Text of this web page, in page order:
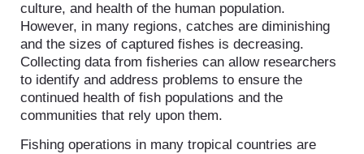
culture, and health of the human population.
However, in many regions, catches are diminishing
and the sizes of captured fishes is decreasing.
Collecting data from fisheries can allow researchers
to identify and address problems to ensure the
continued health of fish populations and the
communities that rely upon them.
Fishing operations in many tropical countries are